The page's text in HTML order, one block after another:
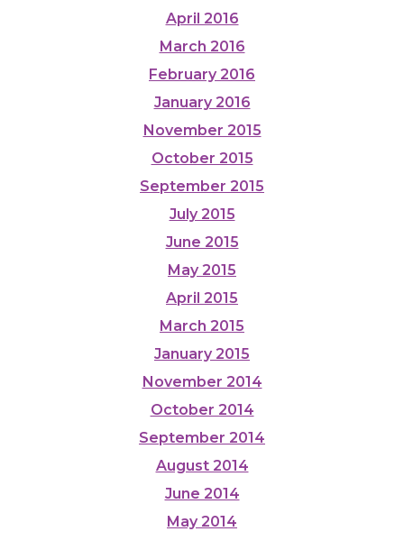
April 2016
March 2016
February 2016
January 2016
November 2015
October 2015
September 2015
July 2015
June 2015
May 2015
April 2015
March 2015
January 2015
November 2014
October 2014
September 2014
August 2014
June 2014
May 2014